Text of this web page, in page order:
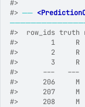
#>
#> ──
#>
row_ids truth
#>
1     R
#>
2     R
#>
3     R
#>
---   ---
#>
206     M
#>
207     M
#>
208     M